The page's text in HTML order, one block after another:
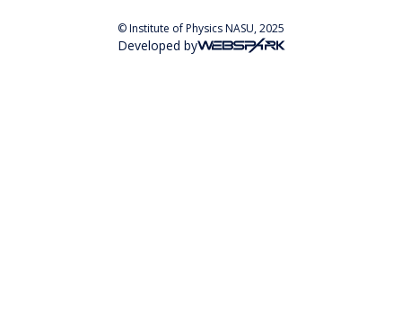
© Institute of Physics NASU, 2025
Developed by